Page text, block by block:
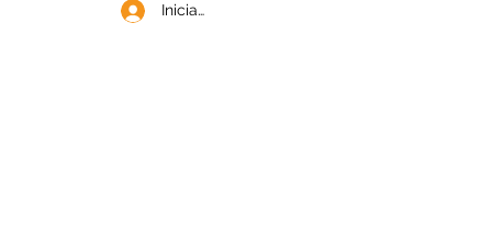
Iniciar sesión